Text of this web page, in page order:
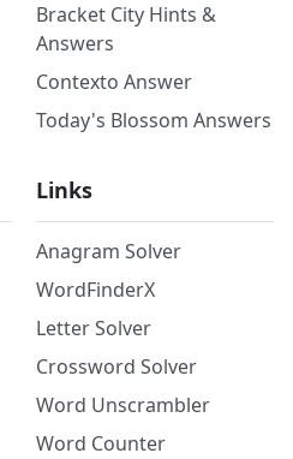
Bracket City Hints &
Answers
Contexto Answer
Today's Blossom Answers
Links
Anagram Solver
WordFinderX
Letter Solver
Crossword Solver
Word Unscrambler
Word Counter